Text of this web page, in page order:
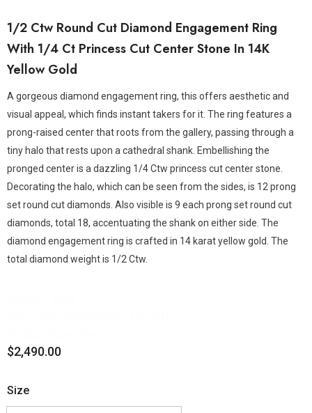
1/2 Ctw Round Cut Diamond Engagement Ring
With 1/4 Ct Princess Cut Center Stone In 14K
Yellow Gold
A gorgeous diamond engagement ring, this offers aesthetic and
visual appeal, which finds instant takers for it. The ring features a
prong-raised center that roots from the gallery, passing through a
tiny halo that rests upon a cathedral shank. Embellishing the
pronged center is a dazzling 1/4 Ctw princess cut center stone.
Decorating the halo, which can be seen from the sides, is 12 prong
set round cut diamonds. Also visible is 9 each prong set round cut
diamonds, total 18, accentuating the shank on either side. The
diamond engagement ring is crafted in 14 karat yellow gold. The
total diamond weight is 1/2 Ctw.
$2,490.00
Size